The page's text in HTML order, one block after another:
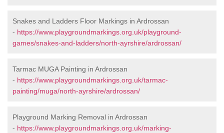
Snakes and Ladders Floor Markings in Ardrossan
- https://www.playgroundmarkings.org.uk/playground-
games/snakes-and-ladders/north-ayrshire/ardrossan/
Tarmac MUGA Painting in Ardrossan
- https://www.playgroundmarkings.org.uk/tarmac-
painting/muga/north-ayrshire/ardrossan/
Playground Marking Removal in Ardrossan
- https://www.playgroundmarkings.org.uk/marking-